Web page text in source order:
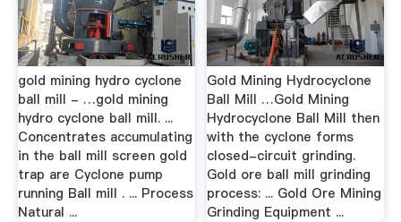
gold mining hydro cyclone
ball mill - …gold mining
hydro cyclone ball mill. ...
Concentrates accumulating
in the ball mill screen gold
trap are Cyclone pump
running Ball mill . ... Process
Natural ...
Gold Mining Hydrocyclone
Ball Mill …Gold Mining
Hydrocyclone Ball Mill then
with the cyclone forms
closed-circuit grinding.
Gold ore ball mill grinding
process: ... Gold Ore Mining
Grinding Equipment ...